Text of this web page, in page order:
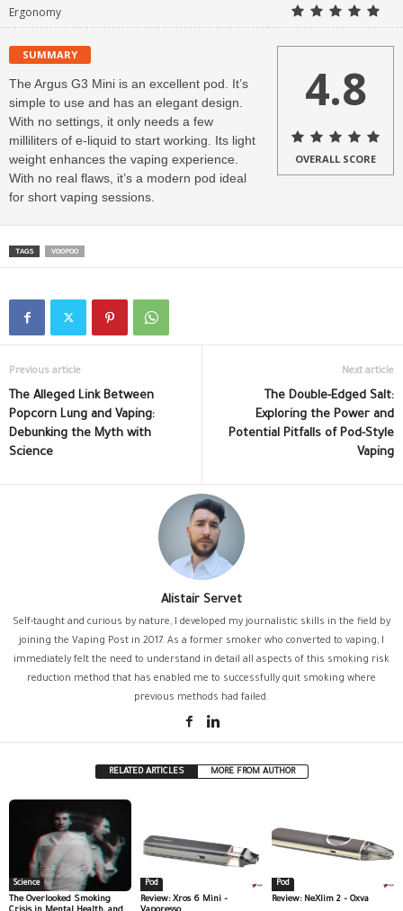
Ergonomy
SUMMARY
The Argus G3 Mini is an excellent pod. It’s
simple to use and has an elegant design.
With no settings, it only needs a few
milliliters of e-liquid to start working. Its light
weight enhances the vaping experience.
With no real flaws, it’s a modern pod ideal
for short vaping sessions.
4.8
OVERALL SCORE
TAGS VOOPOO
Previous article
The Alleged Link Between
Popcorn Lung and Vaping:
Debunking the Myth with
Science
Next article
The Double-Edged Salt:
Exploring the Power and
Potential Pitfalls of Pod-Style
Vaping
Alistair Servet
Self-taught and curious by nature, I developed my journalistic skills in the field by
joining the Vaping Post in 2017. As a former smoker who converted to vaping, I
immediately felt the need to understand in detail all aspects of this smoking risk
reduction method that has enabled me to successfully quit smoking where
previous methods had failed.
RELATED ARTICLES MORE FROM AUTHOR
Science
The Overlooked Smoking
Pod
Review: Xros 6 Mini –
Pod
Review: NeXlim 2 – Oxva